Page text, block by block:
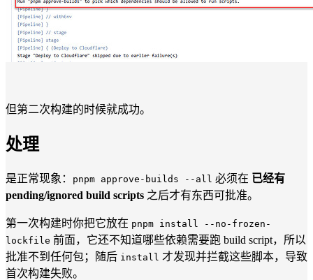
但第二次构建的时候就成功。
处理
是正常现象： pnpm approve-builds --all 必须在 已经有
pending/ignored build scripts 之后才有东西可批准。
第一次构建时你把它放在 pnpm install --no-frozen-
lockfile 前面，它还不知道哪些依赖需要跑 build script，所以
批准不到任何包；随后 install 才发现并拦截这些脚本，导致
首次构建失败。